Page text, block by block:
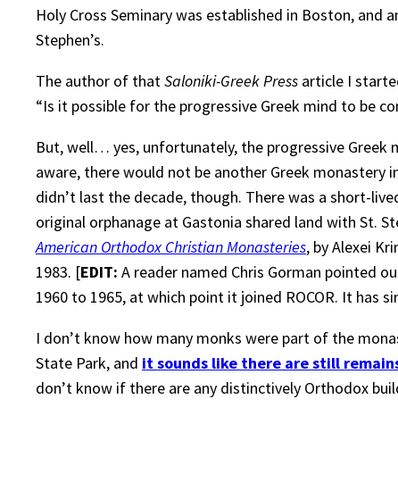
Holy Cross Seminary was established in Boston, and
Stephen’s.
The author of thatSaloniki-Greek Press article I
“Is it possible for the progressive Greek mind to be
But, well… yes, unfortunately, the progressive
aware, there would not be another Greek monastery
didn’t last the decade, though. There was a short-
original orphanage at Gastonia shared land with St.
American Orthodox Christian Monasteries, by Alexei
1983. [EDIT: A reader named Chris Gorman pointed
1960 to 1965, at which point it joined ROCOR. It has
I don’t know how many monks were part of the
State Park, and it sounds like there are still
don’t know if there are any distinctively Orthodox